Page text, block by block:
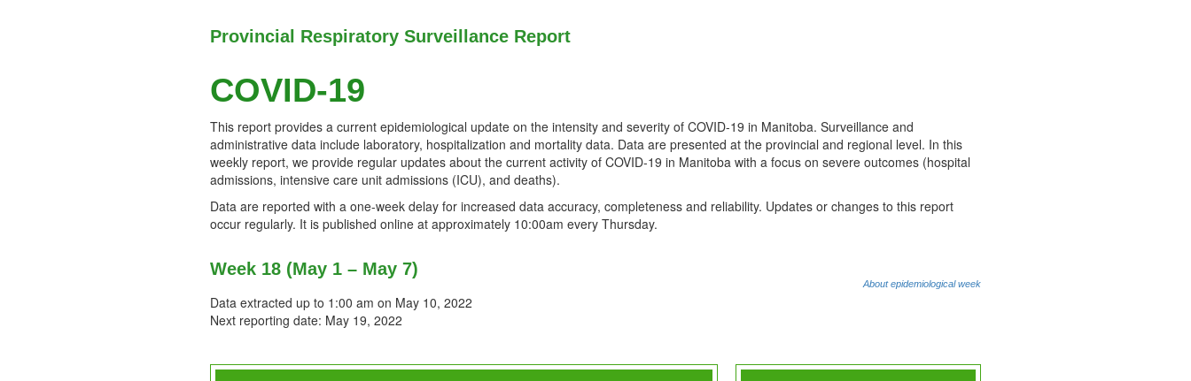
Provincial Respiratory Surveillance Report
COVID-19
This report provides a current epidemiological update on the intensity and severity of COVID-19 in Manitoba. Surveillance and
administrative data include laboratory, hospitalization and mortality data. Data are presented at the provincial and regional level. In this
weekly report, we provide regular updates about the current activity of COVID-19 in Manitoba with a focus on severe outcomes (hospital
admissions, intensive care unit admissions (ICU), and deaths).
Data are reported with a one-week delay for increased data accuracy, completeness and reliability. Updates or changes to this report
occur regularly. It is published online at approximately 10:00am every Thursday.
Week 18 (May 1 – May 7)
About epidemiological week
Data extracted up to 1:00 am on May 10, 2022
Next reporting date: May 19, 2022